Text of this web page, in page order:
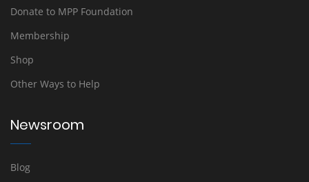
Donate to MPP Foundation
Membership
Shop
Other Ways to Help
Newsroom
Blog